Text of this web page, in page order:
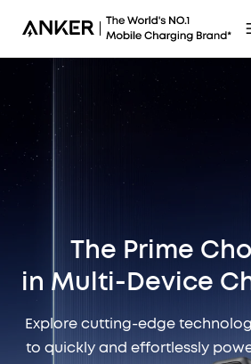
content
Anker
The Prime
in Multi-Device
Explore cutting-edge
to quickly and effortlessly